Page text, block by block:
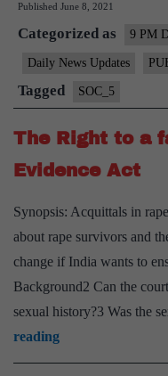
Published June 8, 2021
Categorized as 9 PM
Daily News Updates
Tagged SOC_5
The Right to a
Evidence Act
Synopsis: Acquittals in
about rape survivors and
change if India wants to
Background2 Can the
sexual history?3 Was the
readingThe
Right